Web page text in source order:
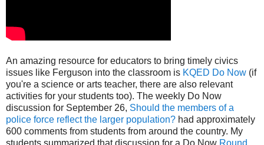
An amazing resource for educators to bring timely civics
issues like Ferguson into the classroom is KQED Do Now (if
you're a science or arts teacher, there are also relevant
activities for your students too). The weekly Do Now
discussion for September 26, Should the members of a
police force reflect the larger population? had approximately
600 comments from students from around the country. My
students summarized that discussion for a Do Now Round